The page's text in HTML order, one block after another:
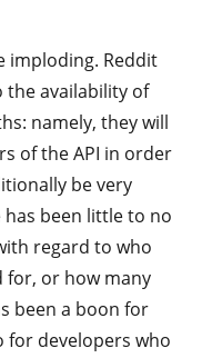
imploding. Reddit
the availability of
namely, they will
of the API in order
be very
been little to no
regard to who
for, or how many
been a boon for
for developers who